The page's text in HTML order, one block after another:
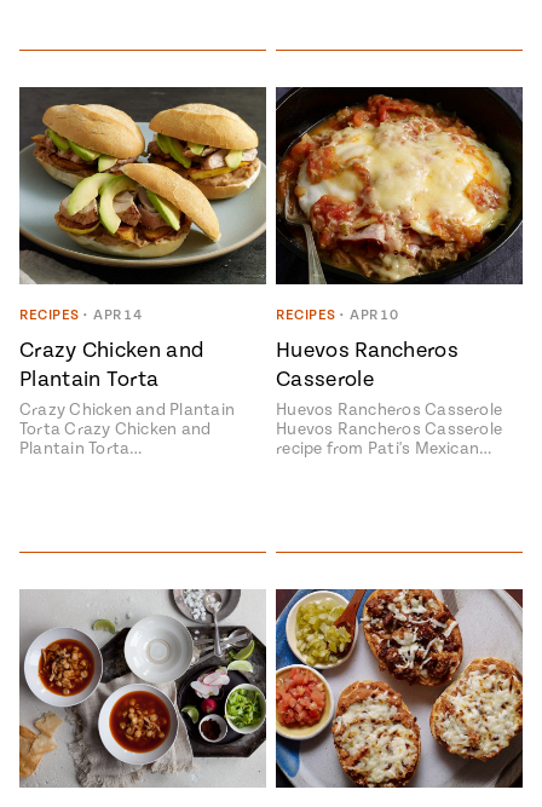
Add flavor to your inbox.
RECIPES • APR 14
Crazy Chicken and
Plantain Torta
Crazy Chicken and Plantain
Torta Crazy Chicken and
Plantain Torta…
RECIPES • APR 10
Huevos Rancheros
Casserole
Huevos Rancheros Casserole
Huevos Rancheros Casserole
recipe from Pati's Mexican…